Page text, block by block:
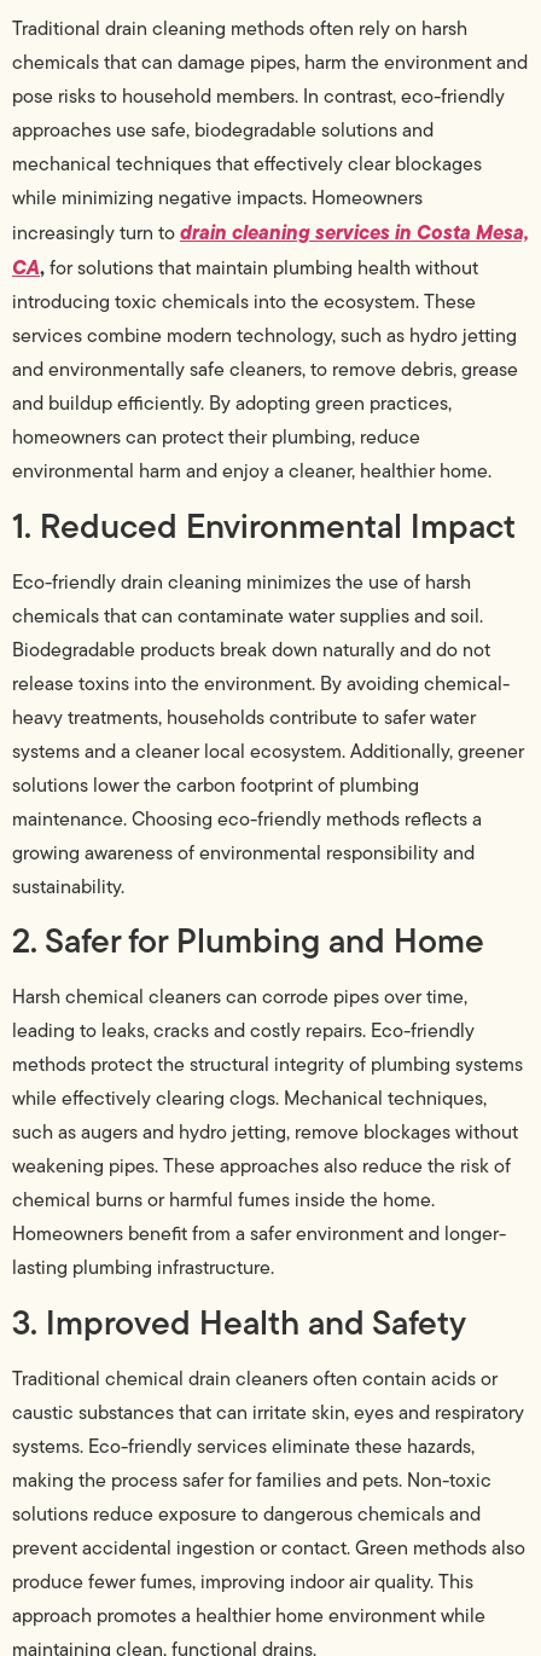
Traditional drain cleaning methods often rely on harsh
chemicals that can damage pipes, harm the environment and
pose risks to household members. In contrast, eco-friendly
approaches use safe, biodegradable solutions and
mechanical techniques that effectively clear blockages
while minimizing negative impacts. Homeowners
increasingly turn todrain cleaning services in Costa Mesa,
CA,for solutions that maintain plumbing health without
introducing toxic chemicals into the ecosystem. These
services combine modern technology, such as hydro jetting
and environmentally safe cleaners, to remove debris, grease
and buildup efficiently. By adopting green practices,
homeowners can protect their plumbing, reduce
environmental harm and enjoy a cleaner, healthier home.
1. Reduced Environmental Impact
Eco-friendly drain cleaning minimizes the use of harsh
chemicals that can contaminate water supplies and soil.
Biodegradable products break down naturally and do not
release toxins into the environment. By avoiding chemical-
heavy treatments, households contribute to safer water
systems and a cleaner local ecosystem. Additionally, greener
solutions lower the carbon footprint of plumbing
maintenance. Choosing eco-friendly methods reflects a
growing awareness of environmental responsibility and
sustainability.
2. Safer for Plumbing and Home
Harsh chemical cleaners can corrode pipes over time,
leading to leaks, cracks and costly repairs. Eco-friendly
methods protect the structural integrity of plumbing systems
while effectively clearing clogs. Mechanical techniques,
such as augers and hydro jetting, remove blockages without
weakening pipes. These approaches also reduce the risk of
chemical burns or harmful fumes inside the home.
Homeowners benefit from a safer environment and longer-
lasting plumbing infrastructure.
3. Improved Health and Safety
Traditional chemical drain cleaners often contain acids or
caustic substances that can irritate skin, eyes and respiratory
systems. Eco-friendly services eliminate these hazards,
making the process safer for families and pets. Non-toxic
solutions reduce exposure to dangerous chemicals and
prevent accidental ingestion or contact. Green methods also
produce fewer fumes, improving indoor air quality. This
approach promotes a healthier home environment while
maintaining clean, functional drains.